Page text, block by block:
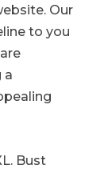
Our
to you
a
Bust